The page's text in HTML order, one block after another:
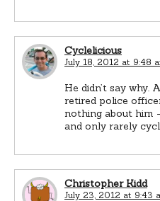
Cyclelicious
July 18, 2012 at 9:48
He didn’t say why.
retired police
nothing about him
and only rarely
Christopher Kidd
July 23, 2012 at 9:43